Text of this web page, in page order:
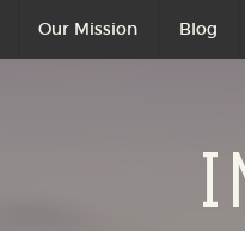
Our Mission Blog